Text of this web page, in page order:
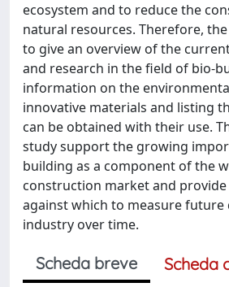
ecosystem and to reduce the
natural resources. Therefore,
to give an overview of the
and research in the field of bio-
information on the
innovative materials and listing
can be obtained with their use.
study support the growing
building as a component of the
construction market and
against which to measure future
industry over time.
Scheda breve
Scheda